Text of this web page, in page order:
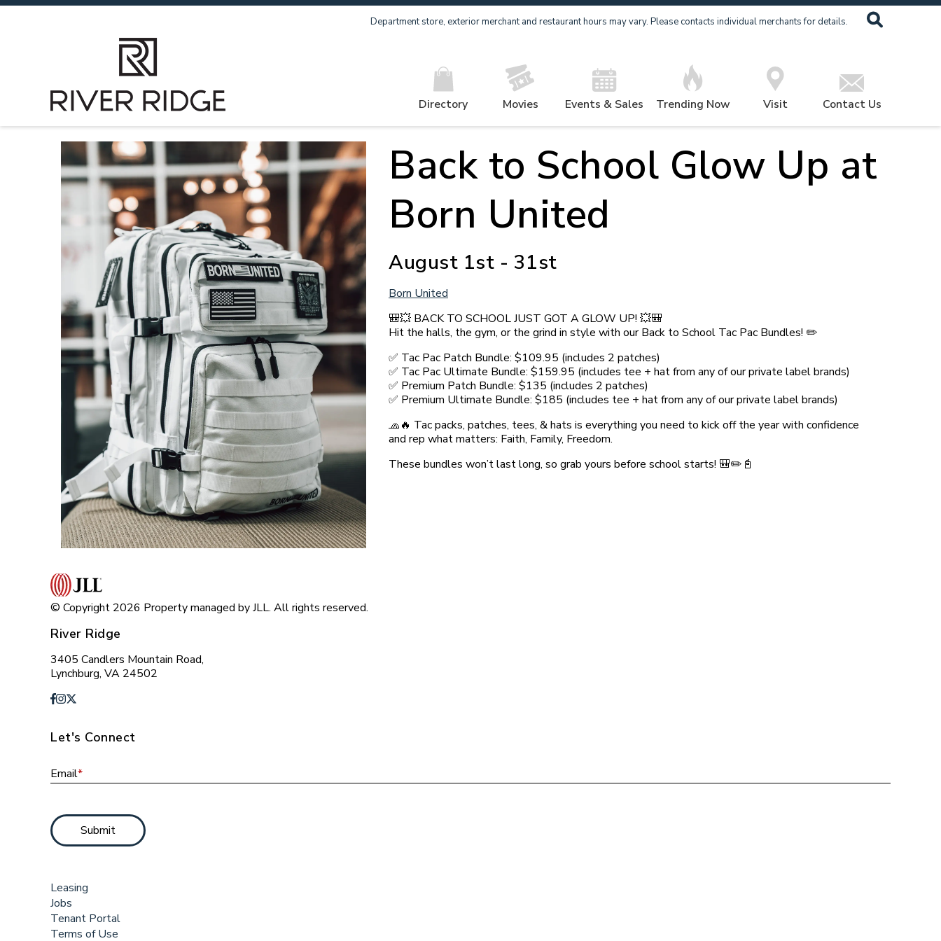
Department store, exterior merchant and restaurant hours may vary. Please contacts individual merchants for details.
Directory Movies Events & Sales Trending Now Visit Contact Us
Back to School Glow Up at
Born United
August 1st - 31st
Born United
🎒💥 BACK TO SCHOOL JUST GOT A GLOW UP! 💥🎒
Hit the halls, the gym, or the grind in style with our Back to School Tac Pac Bundles! ✏️
✅ Tac Pac Patch Bundle: $109.95 (includes 2 patches)
✅ Tac Pac Ultimate Bundle: $159.95 (includes tee + hat from any of our private label brands)
✅ Premium Patch Bundle: $135 (includes 2 patches)
✅ Premium Ultimate Bundle: $185 (includes tee + hat from any of our private label brands)
🧢🔥 Tac packs, patches, tees, & hats is everything you need to kick off the year with confidence
and rep what matters: Faith, Family, Freedom.
These bundles won’t last long, so grab yours before school starts! 🎒✏️📓
© Copyright 2026 Property managed by JLL. All rights reserved.
River Ridge
3405 Candlers Mountain Road,
Lynchburg, VA 24502
Let's Connect
Email*
Submit
Leasing
Jobs
Tenant Portal
Terms of Use